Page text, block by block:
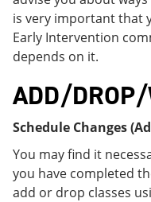
is very important that
Early Intervention
depends on it.
ADD/
Schedule Changes
You may find it
you have completed
add or drop classes